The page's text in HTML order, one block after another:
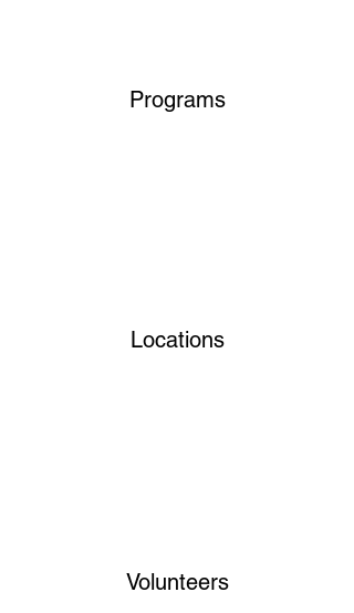
Programs
Locations
Volunteers